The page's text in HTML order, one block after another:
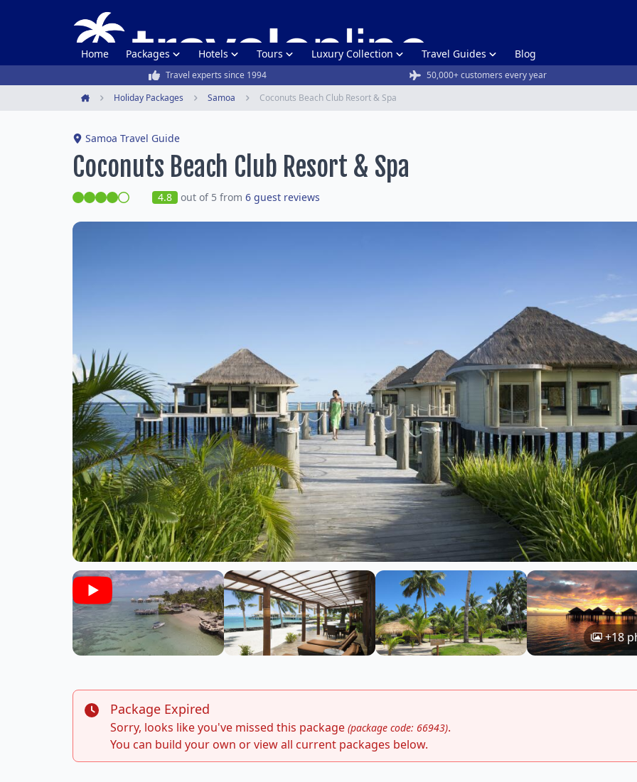
Home Packages Hotels Tours Luxury Collection Travel Guides Blog
Travel experts since 1994 50,000+ customers every year
Holiday Packages Samoa Coconuts Beach Club Resort & Spa
Samoa Travel Guide
Coconuts Beach Club Resort & Spa
4.8 out of 5 from 6 guest reviews
+18
Package Expired
Sorry, looks like you've missed this package (package code: 66943).
You can build your own or view all current packages below.